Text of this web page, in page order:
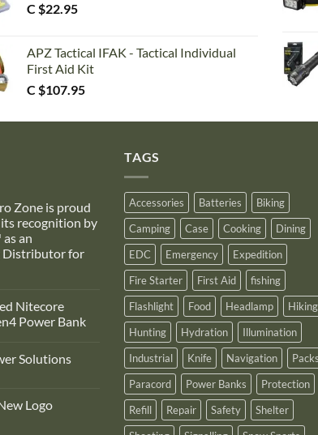
C $22.95
APZ Tactical IFAK - Tactical Individual
First Aid Kit
C $107.95
Zone is proud
recognition by
an
for
Nitecore
Power Bank
Solutions
Logo
TAGS
Accessories Batteries
Biking
Camping
Case Cooking
Dining
EDC
Emergency
Expedition
Fire Starter
First Aid
fishing
Flashlight
Food Headlamp
Hiking
Hunting
Hydration
Illumination
Industrial
Knife Navigation
Packs
Paracord
Power Banks
Protection
Refill
Repair Safety
Shelter